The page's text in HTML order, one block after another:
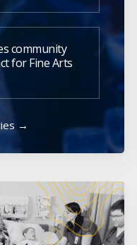
community
for Fine Arts
→